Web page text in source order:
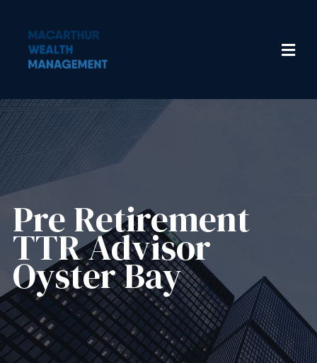
Pre Retirement
TTR Advisor
Oyster Bay